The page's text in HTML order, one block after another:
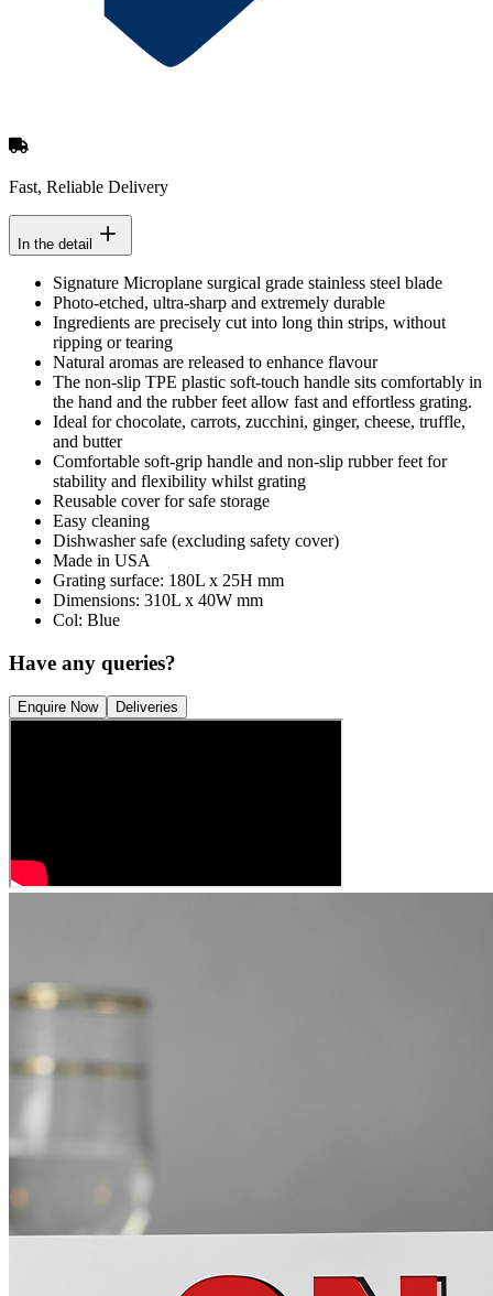
Fast, Reliable Delivery
In the detail
Signature Microplane surgical grade stainless steel blade
Photo-etched, ultra-sharp and extremely durable
Ingredients are precisely cut into long thin strips, without
ripping or tearing
Natural aromas are released to enhance flavour
The non-slip TPE plastic soft-touch handle sits comfortably in
the hand and the rubber feet allow fast and effortless grating.
Ideal for chocolate, carrots, zucchini, ginger, cheese, truffle,
and butter
Comfortable soft-grip handle and non-slip rubber feet for
stability and flexibility whilst grating
Reusable cover for safe storage
Easy cleaning
Dishwasher safe (excluding safety cover)
Made in USA
Grating surface: 180L x 25H mm
Dimensions: 310L x 40W mm
Col: Blue
Have any queries?
Enquire Now Deliveries